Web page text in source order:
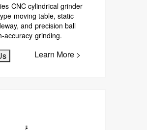
CNC cylindrical grinder
moving table, static
and precision ball
accuracy grinding.
Learn More >